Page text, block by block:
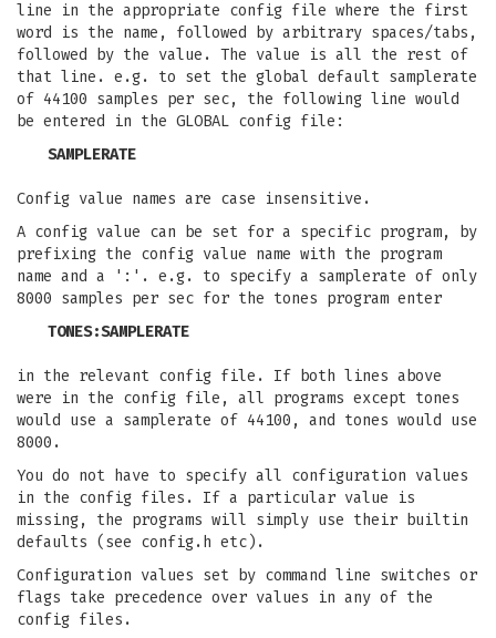
line in the appropriate config file where the first
word is the name, followed by arbitrary spaces/tabs,
followed by the value. The value is all the rest of
that line. e.g. to set the global default samplerate
of 44100 samples per sec, the following line would
be entered in the GLOBAL config file:
SAMPLERATE
Config value names are case insensitive.
A config value can be set for a specific program, by
prefixing the config value name with the program
name and a ':'. e.g. to specify a samplerate of only
8000 samples per sec for the tones program enter
TONES:SAMPLERATE
in the relevant config file. If both lines above
were in the config file, all programs except tones
would use a samplerate of 44100, and tones would use
8000.
You do not have to specify all configuration values
in the config files. If a particular value is
missing, the programs will simply use their builtin
defaults (see config.h etc).
Configuration values set by command line switches or
flags take precedence over values in any of the
config files.